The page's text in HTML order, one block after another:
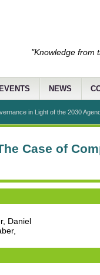
"Knowledge from
EVENTS NEWS
in Light of the 2030
Case of
Daniel